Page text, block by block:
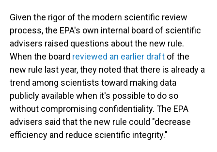
Given the rigor of the modern scientific review
process, the EPA's own internal board of scientific
advisers raised questions about the new rule.
When the board reviewed an earlier draft of the
new rule last year, they noted that there is already a
trend among scientists toward making data
publicly available when it's possible to do so
without compromising confidentiality. The EPA
advisers said that the new rule could "decrease
efficiency and reduce scientific integrity."